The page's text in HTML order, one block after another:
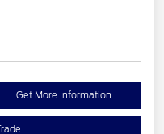
Get More Information